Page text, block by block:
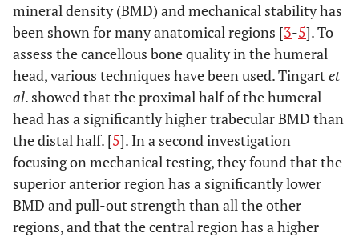
mineral density (BMD) and mechanical stability has
been shown for many anatomical regions [3-5]. To
assess the cancellous bone quality in the humeral
head, various techniques have been used. Tingart et
al. showed that the proximal half of the humeral
head has a significantly higher trabecular BMD than
the distal half. [5]. In a second investigation
focusing on mechanical testing, they found that the
superior anterior region has a significantly lower
BMD and pull-out strength than all the other
regions, and that the central region has a higher